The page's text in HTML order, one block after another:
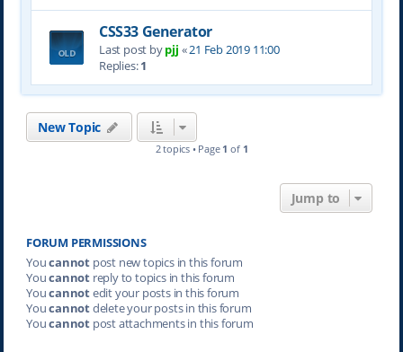
CSS33 Generator
Last post bypjj «21 Feb 2019 11:00
Replies:1
New Topic
2 topics • Page 1 of 1
Jump to
FORUM PERMISSIONS
Youcannotpost new topics in this forum
Youcannotreply to topics in this forum
Youcannotedit your posts in this forum
Youcannotdelete your posts in this forum
Youcannotpost attachments in this forum